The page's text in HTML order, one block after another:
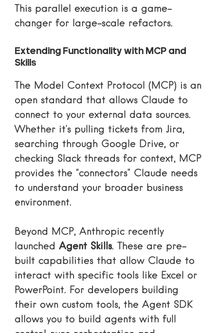
This parallel execution is a game-
changer for large-scale refactors.
Extending Functionality with MCP and
Skills
The Model Context Protocol (MCP) is an
open standard that allows Claude to
connect to your external data sources.
Whether it’s pulling tickets from Jira,
searching through Google Drive, or
checking Slack threads for context, MCP
provides the “connectors” Claude needs
to understand your broader business
environment.
Beyond MCP, Anthropic recently
launched Agent Skills. These are pre-
built capabilities that allow Claude to
interact with specific tools like Excel or
PowerPoint. For developers building
their own custom tools, the Agent SDK
allows you to build agents with full